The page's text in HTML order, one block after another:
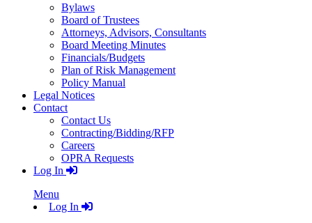
Bylaws
Board of Trustees
Attorneys, Advisors, Consultants
Board Meeting Minutes
Financials/Budgets
Plan of Risk Management
Policy Manual
Legal Notices
Contact
Contact Us
Contracting/Bidding/RFP
Careers
OPRA Requests
Log In
Menu
Log In